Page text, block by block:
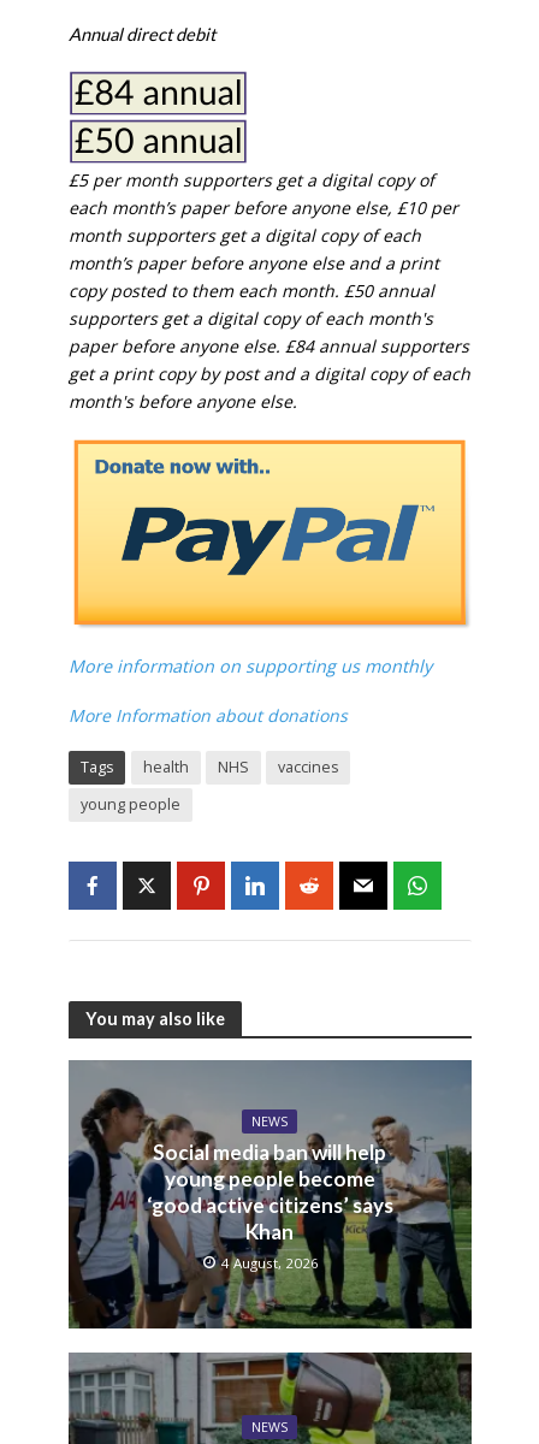
Annual direct debit
£5 per month supporters get a digital copy of
each month’s paper before anyone else, £10 per
month supporters get a digital copy of each
month’s paper before anyone else and a print
copy posted to them each month. £50 annual
supporters get a digital copy of each month's
paper before anyone else. £84 annual supporters
get a print copy by post and a digital copy of each
month's before anyone else.
More information on supporting us monthly
More Information about donations
Tags health NHS
vaccines
young people
You may also like
NEWS
Social media ban will help
young people become
‘good active citizens’ says
Khan
4 August, 2026
NEWS